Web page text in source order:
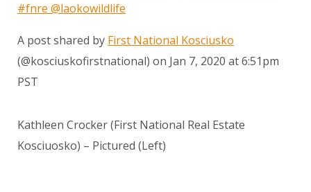
#fnre @laokowildlife
A post shared by First National Kosciusko
(@kosciuskofirstnational) on Jan 7, 2020 at 6:51pm
PST
Kathleen Crocker (First National Real Estate
Kosciuosko) – Pictured (Left)